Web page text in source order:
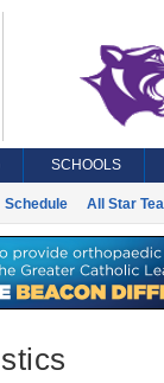
SCHOOLS
Schedule All Star